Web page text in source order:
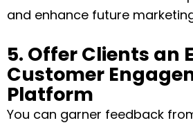
and enhance future
5. Offer Clients an
Customer
Platform
You can garner feedback